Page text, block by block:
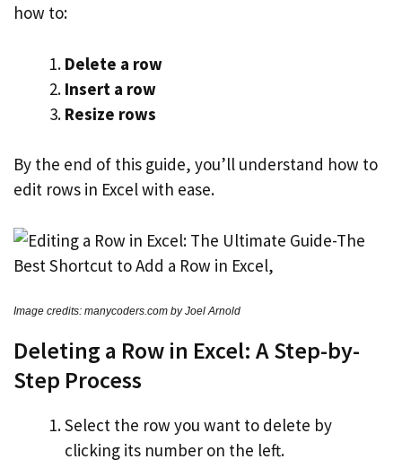
how to:
Delete a row
Insert a row
Resize rows
By the end of this guide, you’ll understand how to
edit rows in Excel with ease.
Image credits: manycoders.com by Joel Arnold
Deleting a Row in Excel: A Step-by-
Step Process
Select the row you want to delete by
clicking its number on the left.